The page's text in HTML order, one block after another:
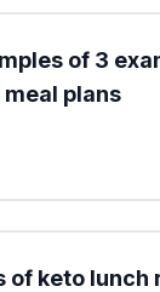
of 3
plans
of keto lunch